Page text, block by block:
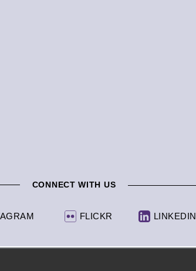
CONNECT WITH US
FLICKR LINKEDIN